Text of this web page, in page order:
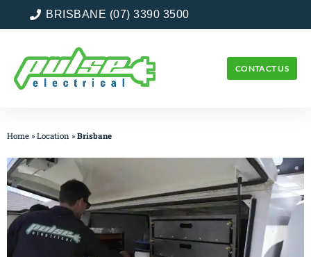
BRISBANE (07) 3390 3500
CONTACT US
Home » Location » Brisbane